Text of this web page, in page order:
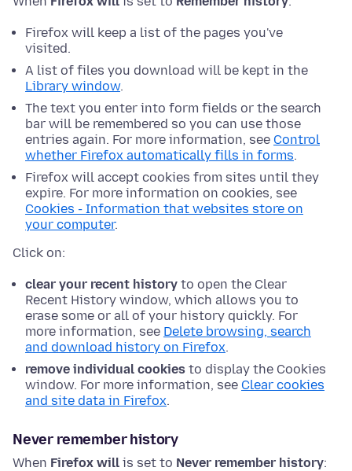
Firefox will keep a list of the pages you've
visited.
A list of files you download will be kept in the
Library window.
The text you enter into form fields or the search
bar will be remembered so you can use those
entries again. For more information, see Control
whether Firefox automatically fills in forms.
Firefox will accept cookies from sites until they
expire. For more information on cookies, see
Cookies - Information that websites store on
your computer.
Click on:
clear your recent history to open the Clear
Recent History window, which allows you to
erase some or all of your history quickly. For
more information, see Delete browsing, search
and download history on Firefox.
remove individual cookies to display the Cookies
window. For more information, see Clear cookies
and site data in Firefox.
Never remember history
When Firefox will is set to Never remember history: